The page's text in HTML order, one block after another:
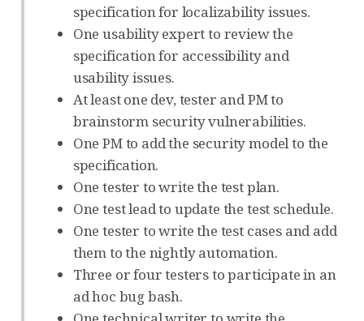
specification for localizability issues.
One usability expert to review the
specification for accessibility and
usability issues.
At least one dev, tester and PM to
brainstorm security vulnerabilities.
One PM to add the security model to the
specification.
One tester to write the test plan.
One test lead to update the test schedule.
One tester to write the test cases and add
them to the nightly automation.
Three or four testers to participate in an
ad hoc bug bash.